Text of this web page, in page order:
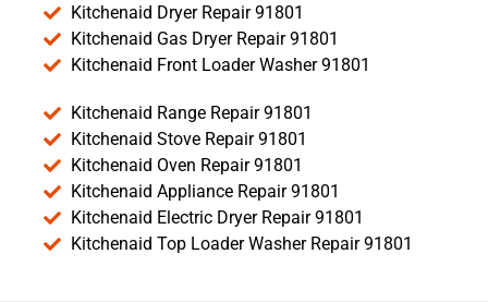
Kitchenaid Dryer Repair 91801
Kitchenaid Gas Dryer Repair 91801
Kitchenaid Front Loader Washer 91801
Kitchenaid Range Repair 91801
Kitchenaid Stove Repair 91801
Kitchenaid Oven Repair 91801
Kitchenaid Appliance Repair 91801
Kitchenaid Electric Dryer Repair 91801
Kitchenaid Top Loader Washer Repair 91801